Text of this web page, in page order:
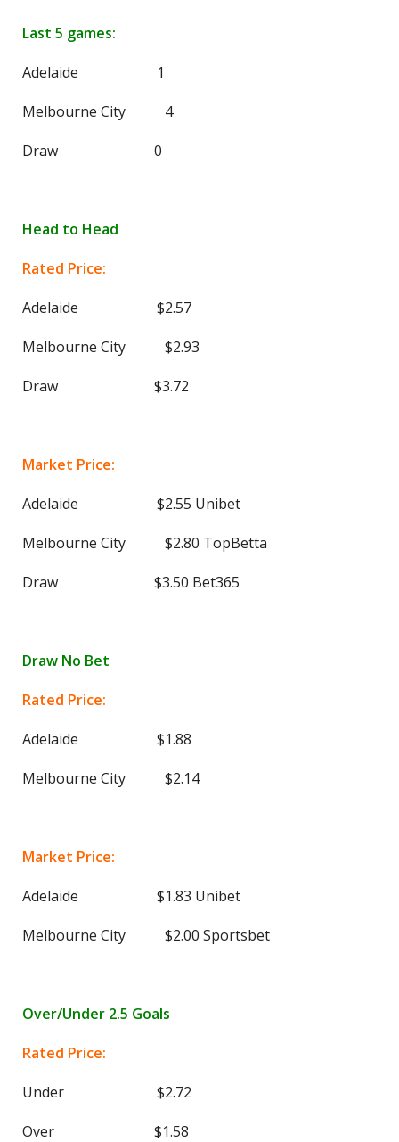
Last 5 games:
Adelaide 1
Melbourne City 4
Draw 0
Head to Head
Rated Price:
Adelaide $2.57
Melbourne City $2.93
Draw $3.72
Market Price:
Adelaide $2.55 Unibet
Melbourne City $2.80 TopBetta
Draw $3.50 Bet365
Draw No Bet
Rated Price:
Adelaide $1.88
Melbourne City $2.14
Market Price:
Adelaide $1.83 Unibet
Melbourne City $2.00 Sportsbet
Over/Under 2.5 Goals
Rated Price:
Under $2.72
Over $1.58